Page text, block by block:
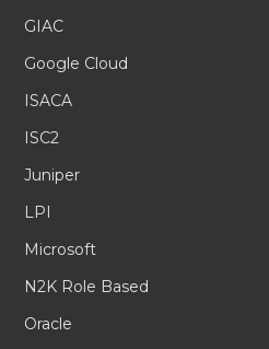
GIAC
Google Cloud
ISACA
ISC2
Juniper
LPI
Microsoft
N2K Role Based
Oracle